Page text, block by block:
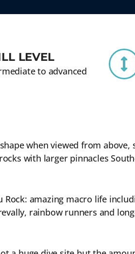
LEVEL
to advanced
when viewed from
with larger pinnacles
amazing macro life
rainbow runners and